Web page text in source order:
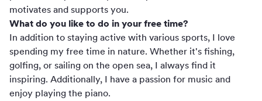
motivates and supports you.
What do you like to do in your free time?
In addition to staying active with various sports, I love
spending my free time in nature. Whether it's fishing,
golfing, or sailing on the open sea, I always find it
inspiring. Additionally, I have a passion for music and
enjoy playing the piano.